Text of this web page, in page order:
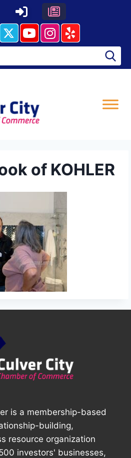
of KOHLER
is a membership-based
building,
resource organization
investors' businesses,